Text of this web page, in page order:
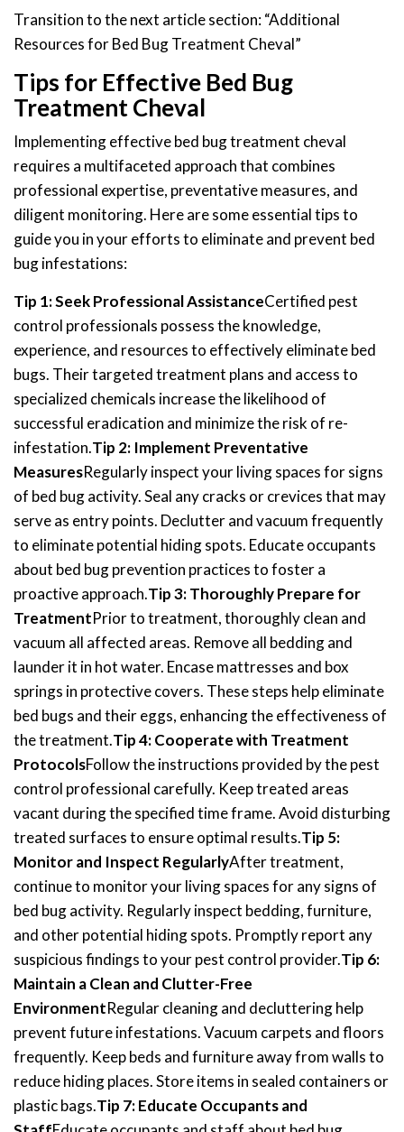
Transition to the next article section: “Additional
Resources for Bed Bug Treatment Cheval”
Tips for Effective Bed Bug
Treatment Cheval
Implementing effective bed bug treatment cheval
requires a multifaceted approach that combines
professional expertise, preventative measures, and
diligent monitoring. Here are some essential tips to
guide you in your efforts to eliminate and prevent bed
bug infestations:
Tip 1: Seek Professional AssistanceCertified pest
control professionals possess the knowledge,
experience, and resources to effectively eliminate bed
bugs. Their targeted treatment plans and access to
specialized chemicals increase the likelihood of
successful eradication and minimize the risk of re-
infestation.Tip 2: Implement Preventative
MeasuresRegularly inspect your living spaces for signs
of bed bug activity. Seal any cracks or crevices that may
serve as entry points. Declutter and vacuum frequently
to eliminate potential hiding spots. Educate occupants
about bed bug prevention practices to foster a
proactive approach.Tip 3: Thoroughly Prepare for
TreatmentPrior to treatment, thoroughly clean and
vacuum all affected areas. Remove all bedding and
launder it in hot water. Encase mattresses and box
springs in protective covers. These steps help eliminate
bed bugs and their eggs, enhancing the effectiveness of
the treatment.Tip 4: Cooperate with Treatment
ProtocolsFollow the instructions provided by the pest
control professional carefully. Keep treated areas
vacant during the specified time frame. Avoid disturbing
treated surfaces to ensure optimal results.Tip 5:
Monitor and Inspect RegularlyAfter treatment,
continue to monitor your living spaces for any signs of
bed bug activity. Regularly inspect bedding, furniture,
and other potential hiding spots. Promptly report any
suspicious findings to your pest control provider.Tip 6:
Maintain a Clean and Clutter-Free
EnvironmentRegular cleaning and decluttering help
prevent future infestations. Vacuum carpets and floors
frequently. Keep beds and furniture away from walls to
reduce hiding places. Store items in sealed containers or
plastic bags.Tip 7: Educate Occupants and